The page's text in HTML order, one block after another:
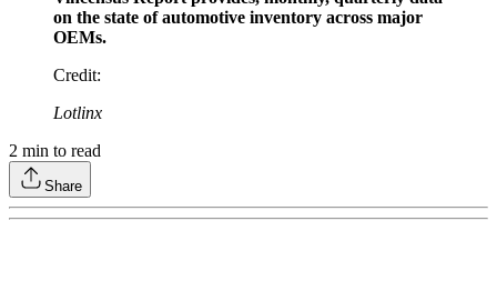
on the state of automotive inventory across major
OEMs.
Credit:
Lotlinx
2 min to read
Share